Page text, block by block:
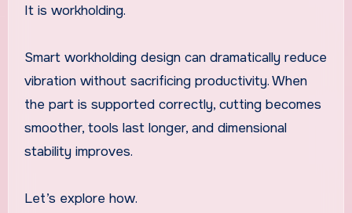
It is workholding.
Smart workholding design can dramatically reduce
vibration without sacrificing productivity. When
the part is supported correctly, cutting becomes
smoother, tools last longer, and dimensional
stability improves.
Let’s explore how.